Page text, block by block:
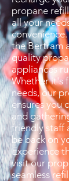
propane
all your
the Bertram
quality
appliances
Whether it's
needs, our
ensures you
and
friendly staff
be back on
Experience
visit our
seamless